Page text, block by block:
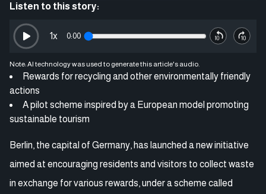
Listen to this story:
0:00
1x
Note: AI technology was used to generate this article's audio.
Rewards for recycling and other environmentally friendly
actions
A pilot scheme inspired by a European model promoting
sustainable tourism
Berlin, the capital of Germany, has launched a new initiative
aimed at encouraging residents and visitors to collect waste
in exchange for various rewards, under a scheme called